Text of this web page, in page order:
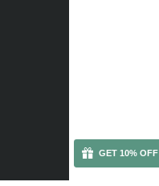
GET 10% OFF